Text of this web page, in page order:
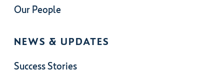
Our People
NEWS & UPDATES
Success Stories